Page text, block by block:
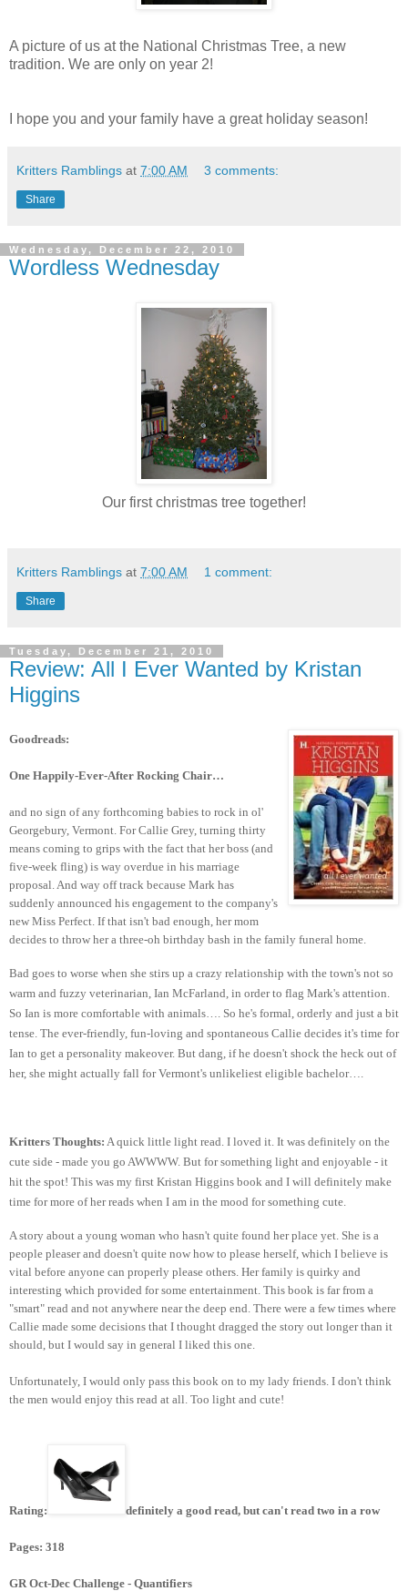
A picture of us at the National Christmas Tree, a new
tradition. We are only on year 2!
I hope you and your family have a great holiday season!
Kritters Ramblings at 7:00 AM 3 comments:
Share
Wednesday, December 22, 2010
Wordless Wednesday
Our first christmas tree together!
Kritters Ramblings at 7:00 AM 1 comment:
Share
Tuesday, December 21, 2010
Review: All I Ever Wanted by Kristan
Higgins
Goodreads:
One Happily-Ever-After Rocking Chair…
and no sign of any forthcoming babies to rock in ol'
Georgebury, Vermont. For Callie Grey, turning thirty
means coming to grips with the fact that her boss (and
five-week fling) is way overdue in his marriage
proposal. And way off track because Mark has
suddenly announced his engagement to the company's
new Miss Perfect. If that isn't bad enough, her mom
decides to throw her a three-oh birthday bash in the family funeral home.
Bad goes to worse when she stirs up a crazy relationship with the town's not so
warm and fuzzy veterinarian, Ian McFarland, in order to flag Mark's attention.
So Ian is more comfortable with animals…. So he's formal, orderly and just a bit
tense. The ever-friendly, fun-loving and spontaneous Callie decides it's time for
Ian to get a personality makeover. But dang, if he doesn't shock the heck out of
her, she might actually fall for Vermont's unlikeliest eligible bachelor….
Kritters Thoughts: A quick little light read. I loved it. It was definitely on the
cute side - made you go AWWWW. But for something light and enjoyable - it
hit the spot! This was my first Kristan Higgins book and I will definitely make
time for more of her reads when I am in the mood for something cute.
A story about a young woman who hasn't quite found her place yet. She is a
people pleaser and doesn't quite now how to please herself, which I believe is
vital before anyone can properly please others. Her family is quirky and
interesting which provided for some entertainment. This book is far from a
"smart" read and not anywhere near the deep end. There were a few times where
Callie made some decisions that I thought dragged the story out longer than it
should, but I would say in general I liked this one.
Unfortunately, I would only pass this book on to my lady friends. I don't think
the men would enjoy this read at all. Too light and cute!
Rating: definitely a good read, but can't read two in a row
Pages: 318
GR Oct-Dec Challenge - Quantifiers